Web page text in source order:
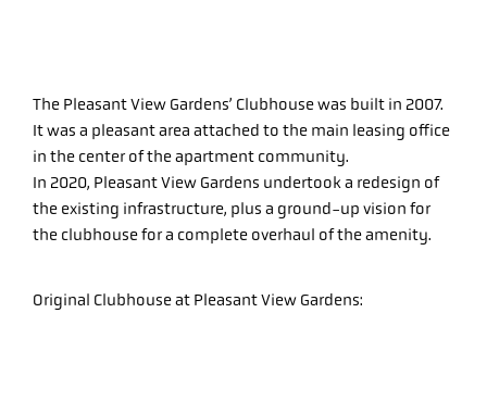
The Pleasant View Gardens’ Clubhouse was built in 2007.
It was a pleasant area attached to the main leasing office
in the center of the apartment community.
In 2020, Pleasant View Gardens undertook a redesign of
the existing infrastructure, plus a ground-up vision for
the clubhouse for a complete overhaul of the amenity.
Original Clubhouse at Pleasant View Gardens: